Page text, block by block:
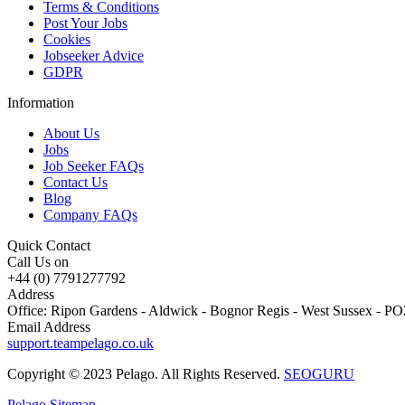
Terms & Conditions
Post Your Jobs
Cookies
Jobseeker Advice
GDPR
Information
About Us
Jobs
Job Seeker FAQs
Contact Us
Blog
Company FAQs
Quick Contact
Call Us on
+44 (0) 7791277792
Address
Office: Ripon Gardens - Aldwick - Bognor Regis - West Sussex -
Email Address
support.teampelago.co.uk
Copyright © 2023 Pelago. All Rights Reserved. SEOGURU